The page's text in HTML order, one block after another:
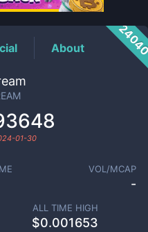
About
01-30
VOL/MCAP
-
ALL TIME HIGH
$0.001653